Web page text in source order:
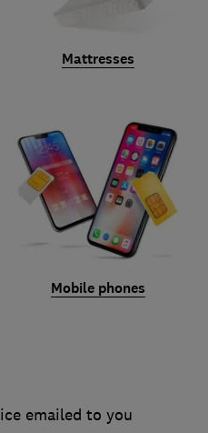
Mattresses
Mobile phones
emailed to you